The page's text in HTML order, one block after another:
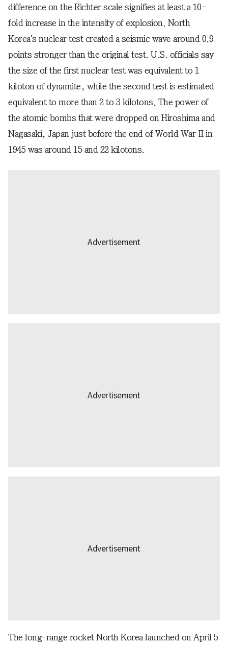
difference on the Richter scale signifies at least a 10-
fold increase in the intensity of explosion. North
Korea's nuclear test created a seismic wave around 0.9
points stronger than the original test. U.S. officials say
the size of the first nuclear test was equivalent to 1
kiloton of dynamite, while the second test is estimated
equivalent to more than 2 to 3 kilotons. The power of
the atomic bombs that were dropped on Hiroshima and
Nagasaki, Japan just before the end of World War II in
1945 was around 15 and 22 kilotons.
The long-range rocket North Korea launched on April 5